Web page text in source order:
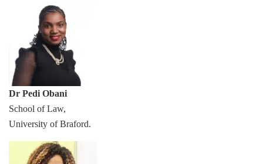
Dr Pedi Obani
School of Law,
University of Braford.